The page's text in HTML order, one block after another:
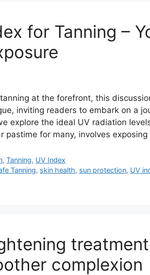
for Tanning –
at the forefront, this
inviting readers to embark on a
explore the ideal UV radiation
pastime for many, involves
,Tanning, UV Index
Tanning, skin health, sun protection, UV
complexion